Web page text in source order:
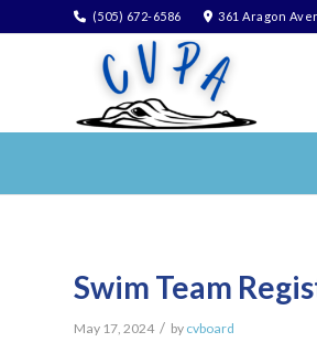
(505) 672-6586 361 Aragon
Swim Team
May 17, 2024 / by cvboard